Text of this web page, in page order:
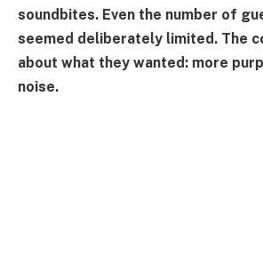
soundbites. Even the number of
seemed deliberately limited. The
about what they wanted: more
noise.